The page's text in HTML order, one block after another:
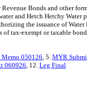
Bonds and other
and Hetch Hetchy
the issuance of
tax-exempt or taxable
050126, 5. MYR
060926, 12. Leg Final